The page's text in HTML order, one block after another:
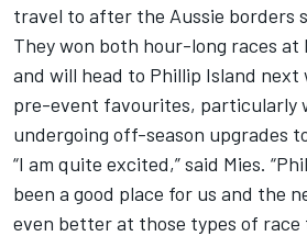
travel to after the Aussie borders
They won both hour-long races at
and will head to Phillip Island next
pre-event favourites, particularly
undergoing off-season upgrades
“I am quite excited,” said Mies.
been a good place for us and the
even better at those types of race